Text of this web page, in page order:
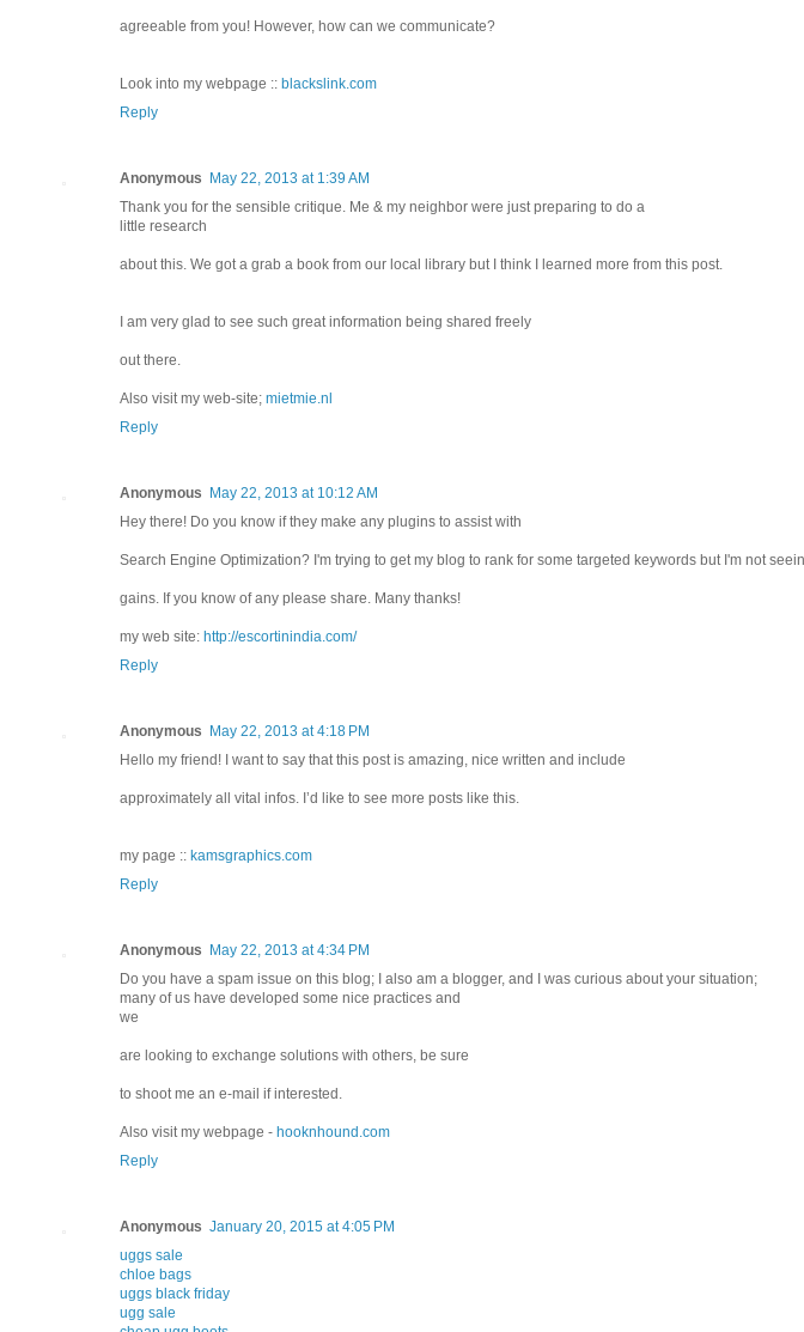
agreeable from you! However, how can we communicate?
Look into my webpage :: blackslink.com
Reply
Anonymous
May 22, 2013 at 1:39 AM
Thank you for the sensible critique. Me & my neighbor were just preparing to do a
little research
about this. We got a grab a book from our local library but I think I learned more from this post.
I am very glad to see such great information being shared freely
out there.
Also visit my web-site; mietmie.nl
Reply
Anonymous
May 22, 2013 at 10:12 AM
Hey there! Do you know if they make any plugins to assist with
Search Engine Optimization? I'm trying to get my blog to rank for some targeted keywords but I'm not
gains. If you know of any please share. Many thanks!
my web site: http://escortinindia.com/
Reply
Anonymous
May 22, 2013 at 4:18 PM
Hello my friend! I want to say that this post is amazing, nice written and include
approximately all vital infos. I’d like to see more posts like this.
my page :: kamsgraphics.com
Reply
Anonymous
May 22, 2013 at 4:34 PM
Do you have a spam issue on this blog; I also am a blogger, and I was curious about your situation;
many of us have developed some nice practices and
we
are looking to exchange solutions with others, be sure
to shoot me an e-mail if interested.
Also visit my webpage - hooknhound.com
Reply
Anonymous January 20, 2015 at 4:05 PM
uggs sale
chloe bags
uggs black friday
ugg sale